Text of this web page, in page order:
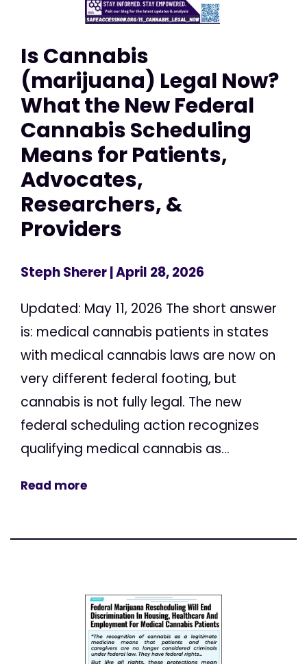
Is Cannabis
(marijuana) Legal Now?
What the New Federal
Cannabis Scheduling
Means for Patients,
Advocates,
Researchers, &
Providers
Steph Sherer| April 28, 2026
Updated: May 11, 2026 The short answer
is: medical cannabis patients in states
with medical cannabis laws are now on
very different federal footing, but
cannabis is not fully legal. The new
federal scheduling action recognizes
qualifying medical cannabis as...
Read more